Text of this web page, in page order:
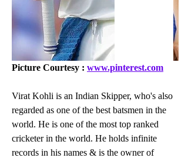
Picture Courtesy : www.pinterest.com
Virat Kohli is an Indian Skipper, who's also
regarded as one of the best batsmen in the
world. He is one of the most top ranked
cricketer in the world. He holds infinite
records in his names & is the owner of